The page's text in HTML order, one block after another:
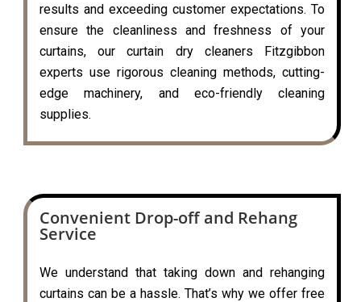
results and exceeding customer expectations. To
ensure the cleanliness and freshness of your
curtains, our curtain dry cleaners Fitzgibbon
experts use rigorous cleaning methods, cutting-
edge machinery, and eco-friendly cleaning
supplies.
Convenient Drop-off and Rehang
Service
We understand that taking down and rehanging
curtains can be a hassle. That’s why we offer free